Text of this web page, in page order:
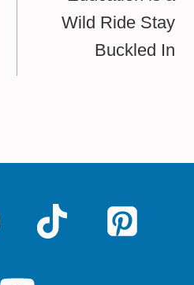
Wild Ride Stay
Buckled In